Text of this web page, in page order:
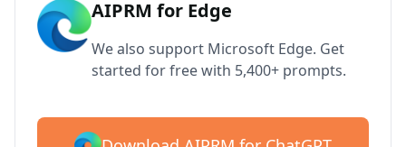
AIPRM for Edge
We also support Microsoft Edge. Get
started for free with 5,400+ prompts.